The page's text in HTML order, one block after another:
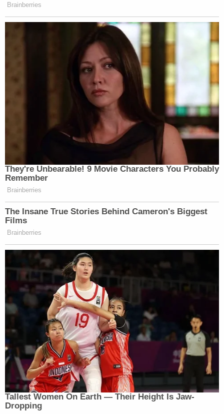
New: The Mediaite One-Sheet "Newsletter of
Your daily summary and analysis of what the many,
many media newsletters are saying and reporting.
Subscribe now!
Brainberries
They're Unbearable! 9 Movie Characters You Probably
Remember
Brainberries
The Insane True Stories Behind Cameron's Biggest
Films
Brainberries
Tallest Women On Earth — Their Height Is Jaw-
Dropping